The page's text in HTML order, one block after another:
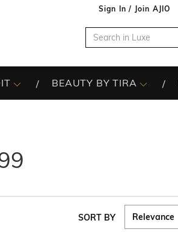
Sign In / Join AJIO
BEAUTY BY TIRA
SORT BY